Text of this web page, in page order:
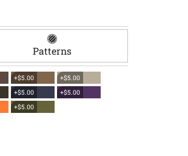
Patterns
+$5.00
+$5.00
+$5.00
+$5.00
+$5.00